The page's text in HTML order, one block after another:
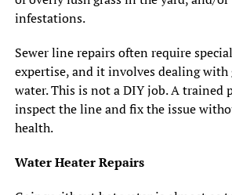
infestations.
Sewer line repairs often require
expertise, and it involves dealing with
water. This is not a DIY job. A trained
inspect the line and fix the issue
health.
Water Heater Repairs